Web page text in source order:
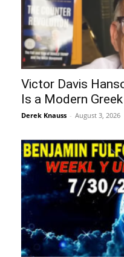
Victor Davis
Is a Modern
Derek Knauss - August 3, 2026